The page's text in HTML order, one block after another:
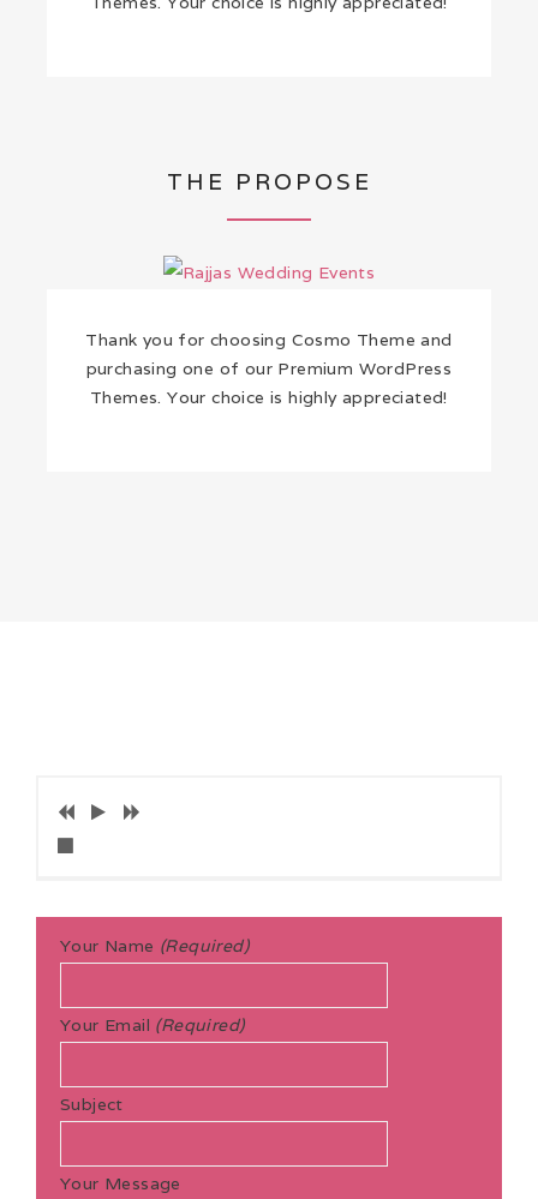
THE PROPOSE
Thank you for choosing Cosmo Theme and
purchasing one of our Premium WordPress
Themes. Your choice is highly appreciated!
Your Name (Required)
Your Email (Required)
Subject
Your Message